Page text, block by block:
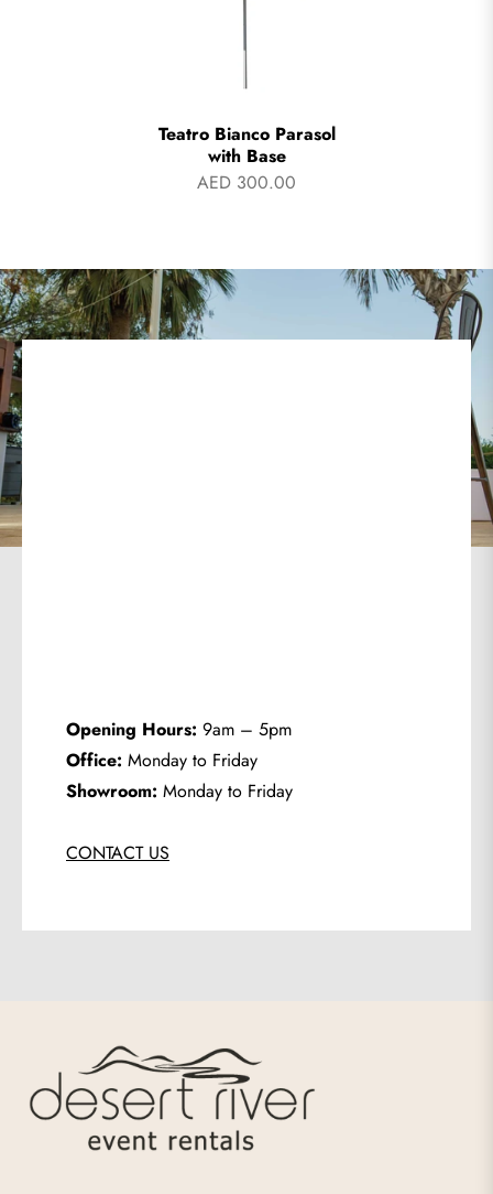
Teatro Bianco Parasol
with Base
AED 300.00
Opening Hours: 9am – 5pm
Office: Monday to Friday
Showroom: Monday to Friday
CONTACT US